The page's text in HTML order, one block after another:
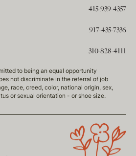
415-939-4357
917-435-7336
310-828-4111
to being an equal opportunity
not discriminate in the referral of job
race, creed, color, national origin, sex,
or sexual orientation - or shoe size.